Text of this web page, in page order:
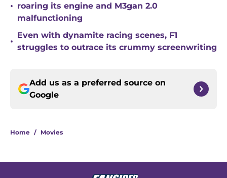
• roaring its engine and M3gan 2.0
malfunctioning
•
Even with dynamite racing scenes, F1
struggles to outrace its crummy screenwriting
Add us as a preferred source on
Google
Home / Movies